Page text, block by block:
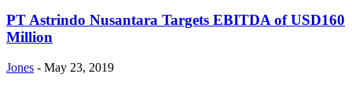
PT Astrindo Nusantara Targets EBITDA of USD160
Million
Jones - May 23, 2019